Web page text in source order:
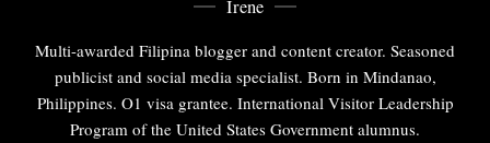
Irene
Multi-awarded Filipina blogger and content creator. Seasoned
publicist and social media specialist. Born in Mindanao,
Philippines. O1 visa grantee. International Visitor Leadership
Program of the United States Government alumnus.